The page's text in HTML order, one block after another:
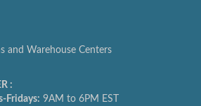
and Warehouse Centers
:
Fridays: 9AM to 6PM EST